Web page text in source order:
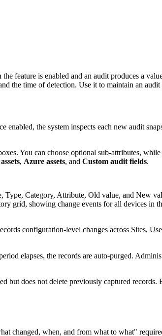
feature is enabled and an audit produces a
the time of detection. Use it to maintain an
enabled, the system inspects each new audit
You can choose optional sub-attributes,
, Azure assets, and Custom audit fields.
Type, Category, Attribute, Old value, and New
grid, showing change events for all devices in
configuration-level changes across Sites,
elapses, the records are auto-purged.
but does not delete previously captured
changed, when, and from what to what"